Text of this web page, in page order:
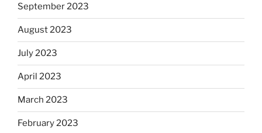
September 2023
August 2023
July 2023
April 2023
March 2023
February 2023